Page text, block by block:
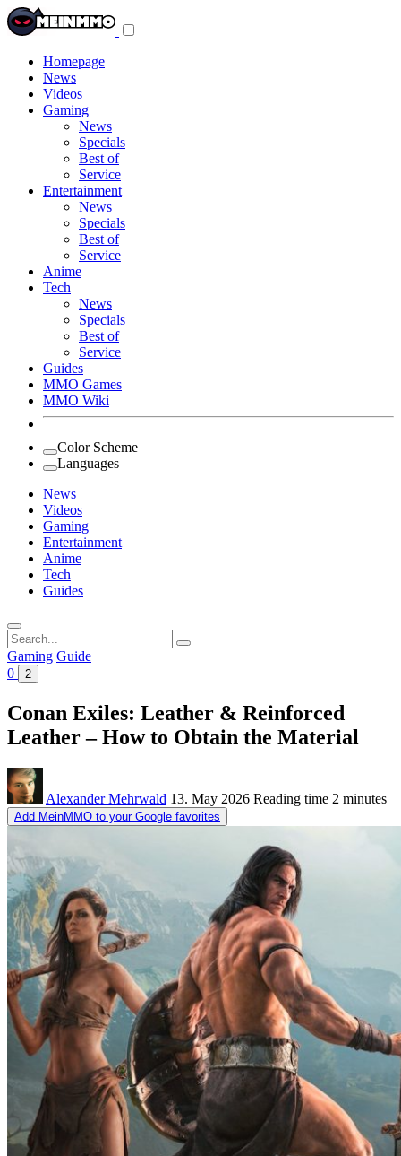
Homepage
News
Videos
Gaming
News
Specials
Best of
Service
Entertainment
News
Specials
Best of
Service
Anime
Tech
News
Specials
Best of
Service
Guides
MMO Games
MMO Wiki
Color Scheme
Languages
News
Videos
Gaming
Entertainment
Anime
Tech
Guides
Search
for:
Gaming Guide
0
2
Conan Exiles: Leather & Reinforced
Leather – How to Obtain the Material
Alexander Mehrwald 13. May 2026 Reading time 2 minutes
Add MeinMMO to your Google favorites